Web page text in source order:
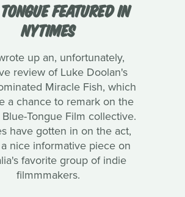
FEATURED IN
NYTIMES
up an, unfortunately,
review of Luke Doolan's
Miracle Fish, which
a chance to remark on the
Tongue Film collective.
have gotten in on the act,
nice informative piece on
favorite group of indie
filmmmakers.